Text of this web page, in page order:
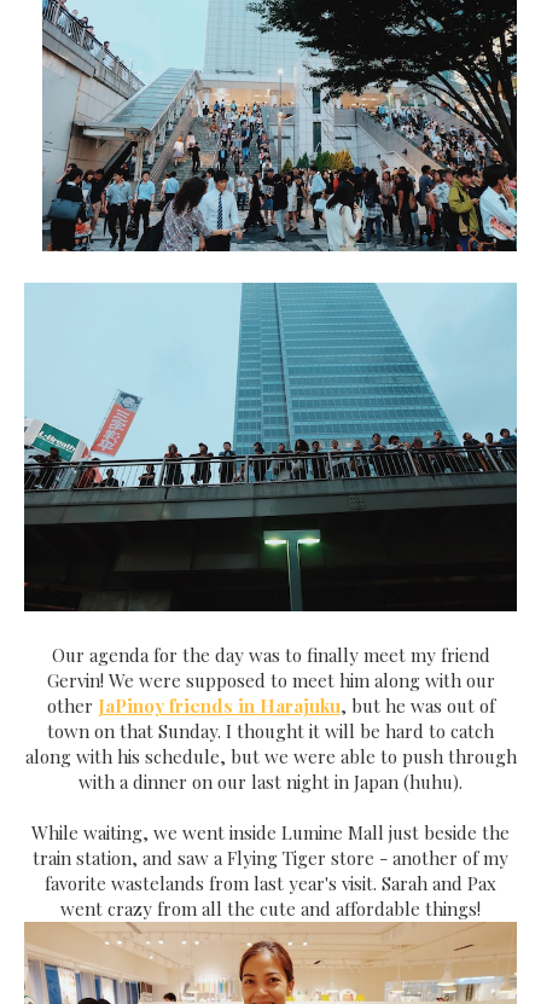
Our agenda for the day was to finally meet my friend
Gervin! We were supposed to meet him along with our
other JaPinoy friends in Harajuku, but he was out of
town on that Sunday. I thought it will be hard to catch
along with his schedule, but we were able to push through
with a dinner on our last night in Japan (huhu).
While waiting, we went inside Lumine Mall just beside the
train station, and saw a Flying Tiger store - another of my
favorite wastelands from last year's visit. Sarah and Pax
went crazy from all the cute and affordable things!